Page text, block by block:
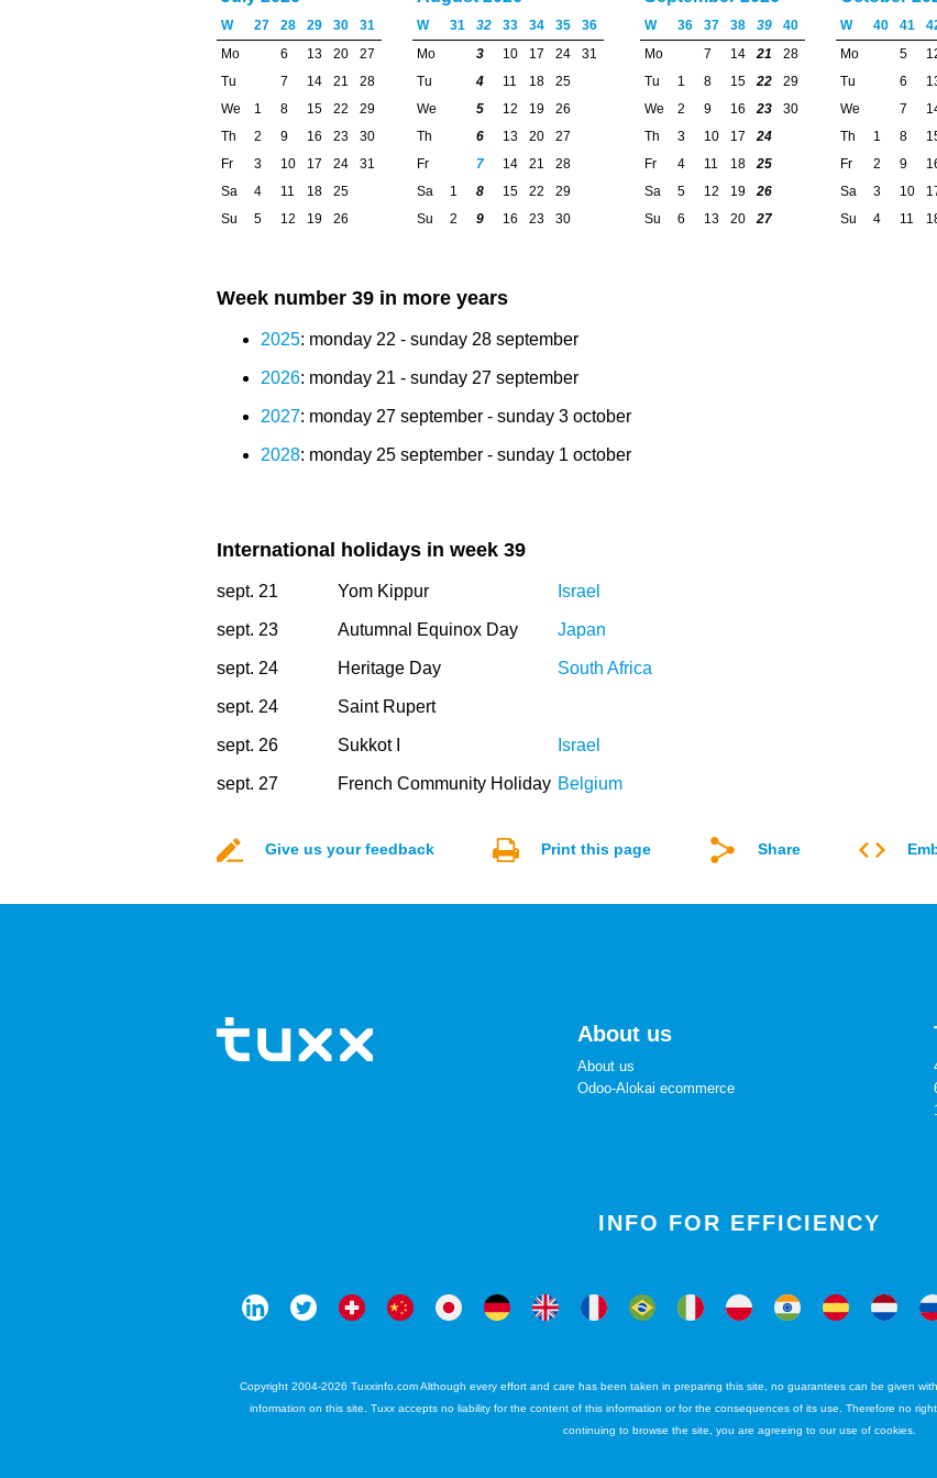
W 27 28 29 30
31
Mo
6 13 20
27
Tu
7 14 21
28
We
1 8 15 22
29
Th
2 9 16 23
30
Fr
3 10 17 24
31
Sa
4 11 18
25
Su
5 12 19 26
W 31 32 33 34 35
36
Mo
3 10 17 24
31
Tu
4 11 18
25
We
5 12 19
26
Th
6 13 20
27
Fr
7 14 21
28
Sa
1 8 15 22
29
Su
2 9 16 23 30
W 36 37 38 39
40
Mo
7 14 21
28
Tu
1 8 15 22
29
We
2 9 16 23
30
Th
3 10 17
24
Fr
4 11 18
25
Sa
5 12 19
26
Su
6 13 20 27
W 40 41
Mo
5
Tu
6
We
7
Th
1 8
Fr
2 9
Sa
3 10
Su
4 11
Week number 39 in more years
2025: monday 22 - sunday 28 september
2026: monday 21 - sunday 27 september
2027: monday 27 september - sunday 3 october
2028: monday 25 september - sunday 1 october
International holidays in week 39
sept. 21 Yom Kippur Israel
sept. 23 Autumnal Equinox Day Japan
sept. 24 Heritage Day South Africa
sept. 24 Saint Rupert
sept. 26 Sukkot I Israel
sept. 27 French Community Holiday Belgium
Give us your feedback Print this page Share
About us
About us
Odoo-Alokai ecommerce
INFO FOR EFFICIENCY
Copyright 2004-2026 Tuxxinfo.com Although every effort and care has been taken in preparing this site, no guarantees can be given
information on this site. Tuxx accepts no liability for the content of this information or for the consequences of its use. Therefore no
continuing to browse the site, you are agreeing to our use of cookies.